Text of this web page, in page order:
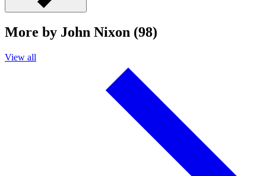
More by John Nixon (98)
View all